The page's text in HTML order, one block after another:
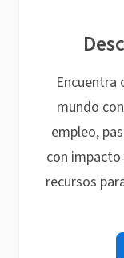
Encuentra
mundo
empleo,
con impacto
recursos